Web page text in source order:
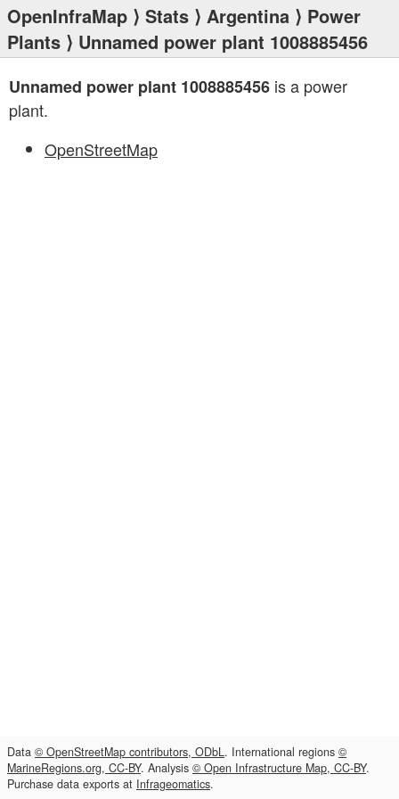
OpenInfraMap ⟩ Stats ⟩ Argentina ⟩ Power
Plants ⟩ Unnamed power plant 1008885456
Unnamed power plant 1008885456 is a power
plant.
OpenStreetMap
Data © OpenStreetMap contributors, ODbL. International regions ©
MarineRegions.org, CC-BY. Analysis © Open Infrastructure Map, CC-BY.
Purchase data exports at Infrageomatics.